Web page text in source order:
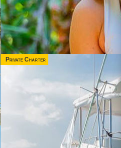
Private Charter